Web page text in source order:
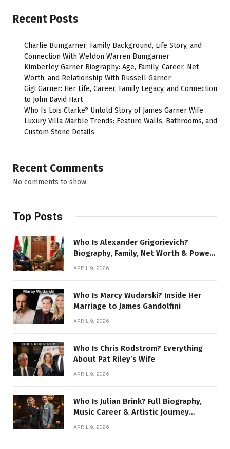
Recent Posts
Charlie Bumgarner: Family Background, Life Story, and
Connection With Weldon Warren Bumgarner
Kimberley Garner Biography: Age, Family, Career, Net
Worth, and Relationship With Russell Garner
Gigi Garner: Her Life, Career, Family Legacy, and Connection
to John David Hart
Who Is Lois Clarke? Untold Story of James Garner Wife
Luxury Villa Marble Trends: Feature Walls, Bathrooms, and
Custom Stone Details
Recent Comments
No comments to show.
Top Posts
Who Is Alexander Grigorievich?
Biography, Family, Net Worth & Power
APRIL 9, 2026
Who Is Marcy Wudarski? Inside Her
Marriage to James Gandolfini
APRIL 9, 2026
Who Is Chris Rodstrom? Everything
About Pat Riley’s Wife
APRIL 9, 2026
Who Is Julian Brink? Full Biography,
Music Career & Artistic Journey
APRIL 9, 2026